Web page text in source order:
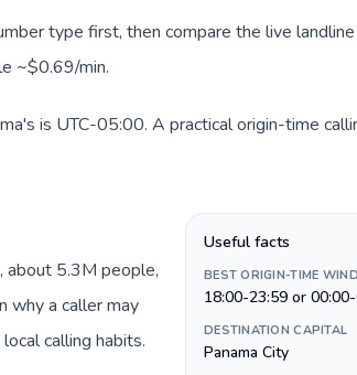
type first, then compare the live
~$0.69/min.
is UTC-05:00. A practical origin-time
about 5.3M people,
calling habits.
Useful facts
BEST ORIGIN-TIME
18:00-23:59 or
DESTINATION CAPITAL
Panama City